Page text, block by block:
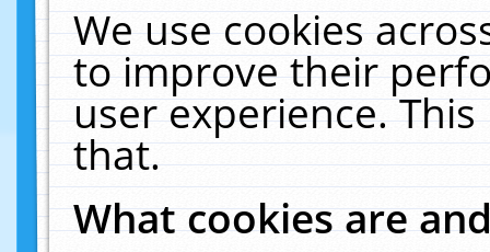
We use cookies
to improve their
user experience.
that.
What cookies are